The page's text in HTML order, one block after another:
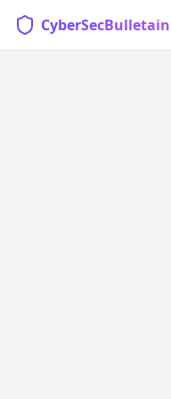
CyberSecBulletain